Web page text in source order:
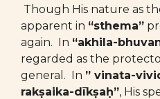
Though His nature as
apparent in “sthema”
again. In “akhila-
regarded as the
general. In ” vinata-
rakṣaika-dīkṣaḥ”, His